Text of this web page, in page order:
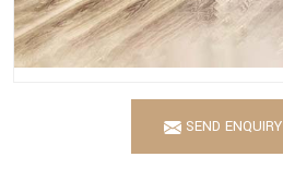
SEND ENQUIRY